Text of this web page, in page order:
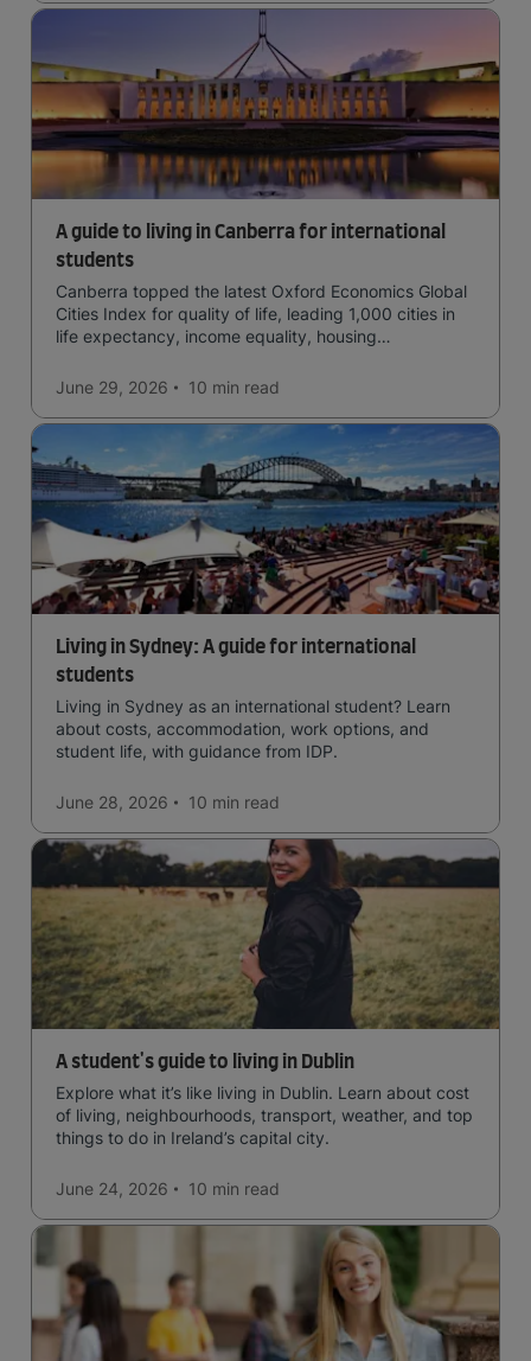
A guide to living in Canberra for international
students
Canberra topped the latest Oxford Economics Global
Cities Index for quality of life, leading 1,000 cities in
life expectancy, income equality, housing
June 29, 2026
10 min read
Living in Sydney: A guide for international
students
Living in Sydney as an international student? Learn
about costs, accommodation, work options, and
student life, with guidance from IDP.
June 28, 2026 10 min read
A student's guide to living in Dublin
Explore what it’s like living in Dublin. Learn about cost
of living, neighbourhoods, transport, weather, and top
things to do in Ireland’s capital city.
June 24, 2026 10 min read